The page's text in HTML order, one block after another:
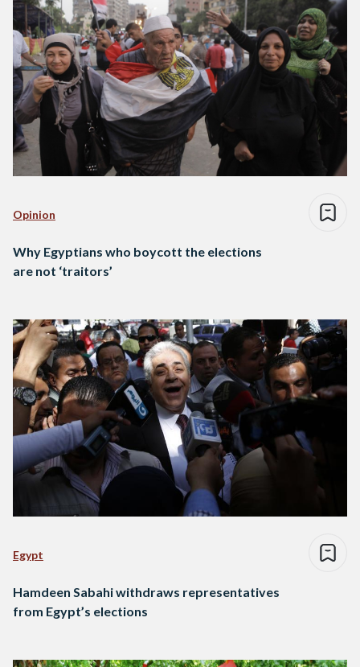
Opinion
Why Egyptians who boycott the elections
are not ‘traitors’
Egypt
Hamdeen Sabahi withdraws representatives
from Egypt’s elections